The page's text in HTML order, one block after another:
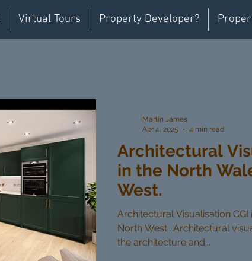
Virtual Tours Property Developer?
Architectural
in the North
West.
Architectural Visualisation
North West.. Architectural
the architecture and...
Martin James
Apr 4, 2025
4 min read